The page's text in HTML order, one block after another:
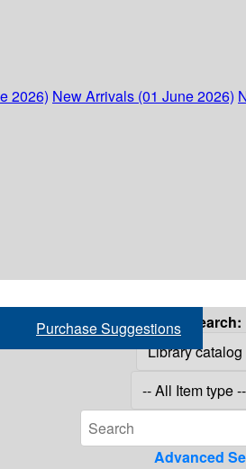
2026) New Arrivals (01 June 2026)
Purchase Suggestions Search:
Advanced